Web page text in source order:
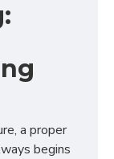
a proper
begins